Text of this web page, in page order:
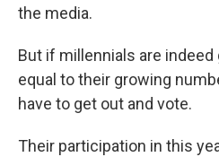
the media.
But if millennials are
equal to their growing
have to get out and vote.
Their participation in this